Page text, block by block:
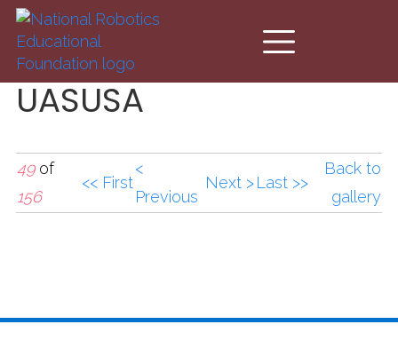
Skip to main content
UASUSA
49of
156
<< First
<
Previous
Next >Last >>
Back to
gallery